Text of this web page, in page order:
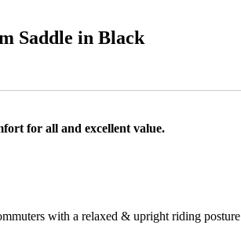
Saddle in Black
for all and excellent value.
with a relaxed & upright riding posture